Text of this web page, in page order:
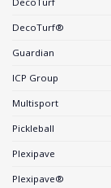
DecoTurf®
Guardian
ICP Group
Multisport
Pickleball
Plexipave
Plexipave®